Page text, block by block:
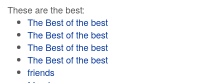
These are the best:
The Best of the best
The Best of the best
The Best of the best
The Best of the best
friends